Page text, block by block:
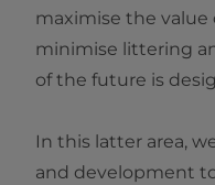
maximise the value
minimise littering
of the future is
In this latter area,
and development